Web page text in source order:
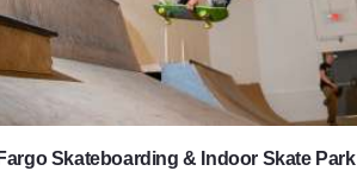
Fargo Skateboarding & Indoor Skate Park